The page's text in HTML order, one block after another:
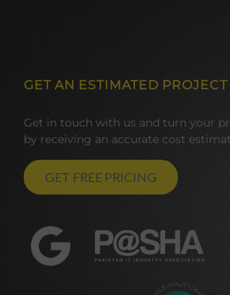
GET AN ESTIMATED PROJECT
Get in touch with us and turn your
by receiving an accurate cost
GET FREE PRICING